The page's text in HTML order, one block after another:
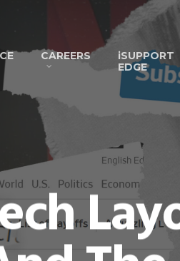
CAREERS
iSUPPORT
EDGE